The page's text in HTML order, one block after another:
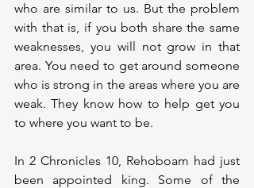
who are similar to us. But the problem
with that is, if you both share the same
weaknesses, you will not grow in that
area. You need to get around someone
who is strong in the areas where you are
weak. They know how to help get you
to where you want to be.
In 2 Chronicles 10, Rehoboam had just
been appointed king. Some of the